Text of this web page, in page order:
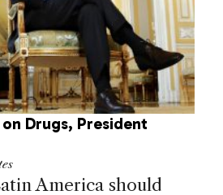
Drugs, President
America should